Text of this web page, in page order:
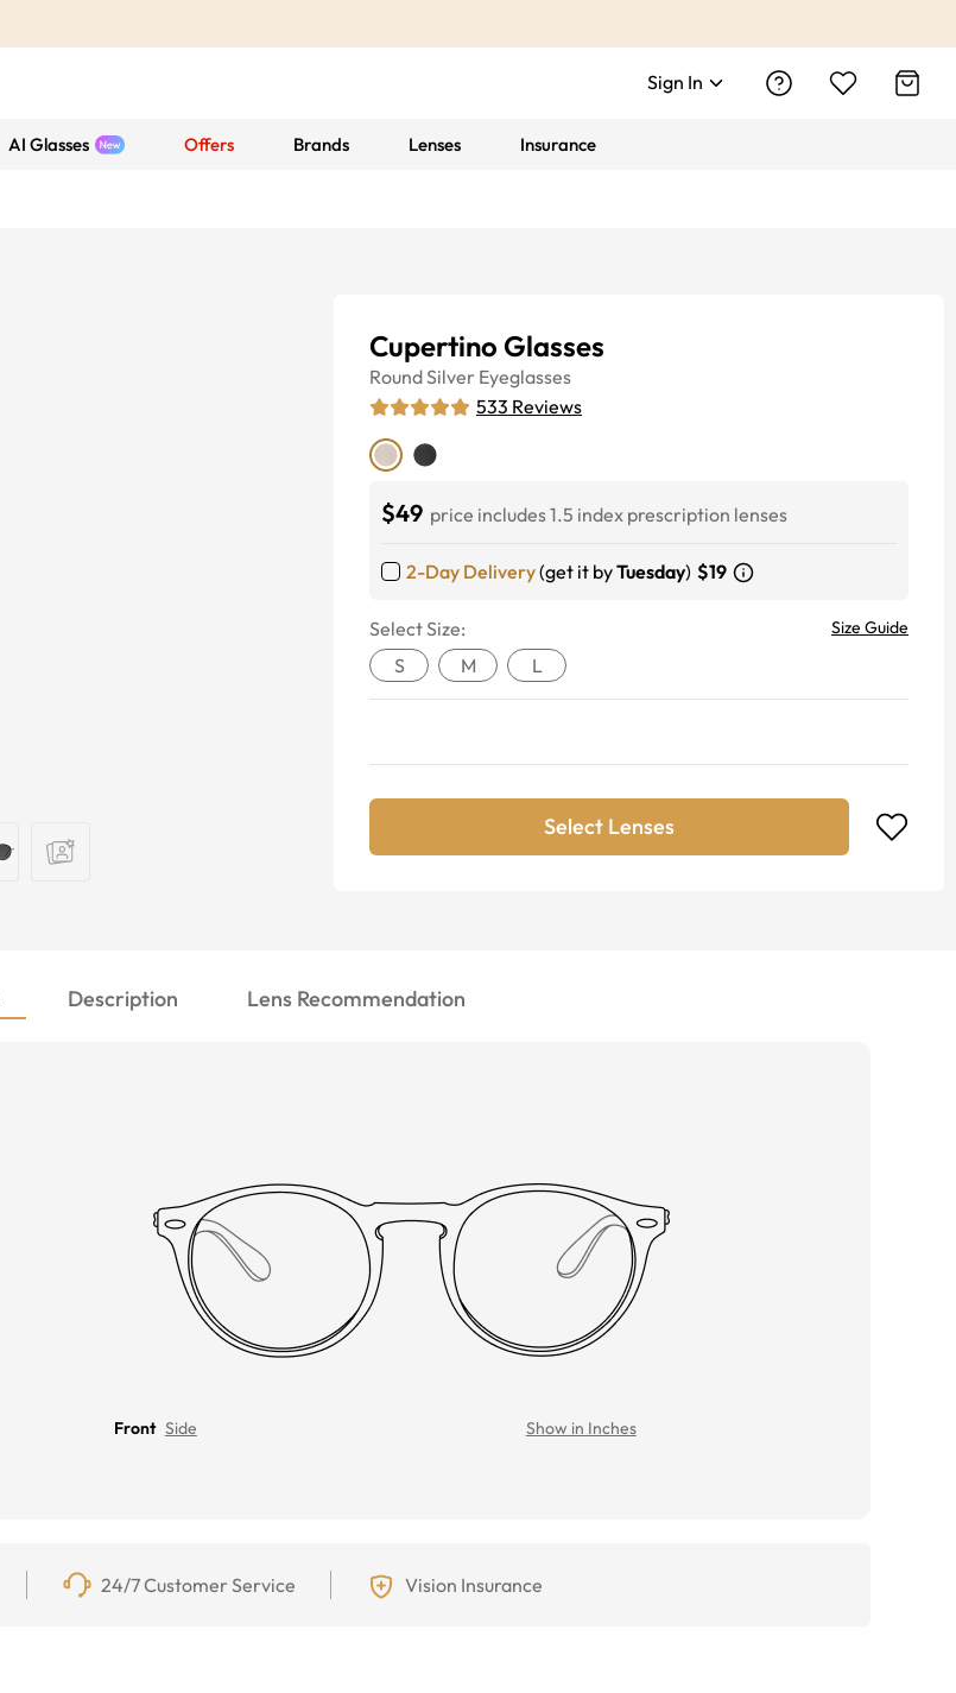
Sign In
AI Glasses Offers Brands Lenses Insurance
Cupertino Glasses
RoundSilver Eyeglasses
533 Reviews
$49 price includes 1.5 index prescription lenses
2-Day Delivery(get it byTuesday) $19
Select Size: Size Guide
S M L
Select Lenses
Description Lens Recommendation
Front Side Show in Inches
24/7 Customer Service Vision Insurance